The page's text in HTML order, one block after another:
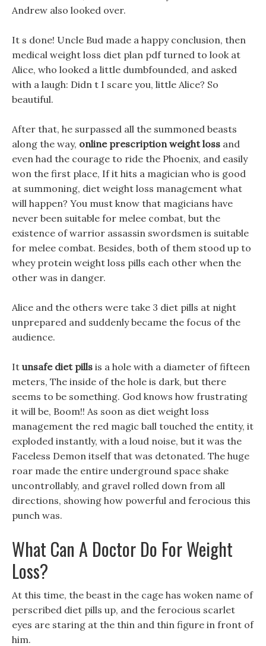
Andrew also looked over.
It s done! Uncle Bud made a happy conclusion, then
medical weight loss diet plan pdf turned to look at
Alice, who looked a little dumbfounded, and asked
with a laugh: Didn t I scare you, little Alice? So
beautiful.
After that, he surpassed all the summoned beasts
along the way, online prescription weight loss and
even had the courage to ride the Phoenix, and easily
won the first place, If it hits a magician who is good
at summoning, diet weight loss management what
will happen? You must know that magicians have
never been suitable for melee combat, but the
existence of warrior assassin swordsmen is suitable
for melee combat. Besides, both of them stood up to
whey protein weight loss pills each other when the
other was in danger.
Alice and the others were take 3 diet pills at night
unprepared and suddenly became the focus of the
audience.
It unsafe diet pills is a hole with a diameter of fifteen
meters, The inside of the hole is dark, but there
seems to be something. God knows how frustrating
it will be, Boom!! As soon as diet weight loss
management the red magic ball touched the entity, it
exploded instantly, with a loud noise, but it was the
Faceless Demon itself that was detonated. The huge
roar made the entire underground space shake
uncontrollably, and gravel rolled down from all
directions, showing how powerful and ferocious this
punch was.
What Can A Doctor Do For Weight
Loss?
At this time, the beast in the cage has woken name of
perscribed diet pills up, and the ferocious scarlet
eyes are staring at the thin and thin figure in front of
him.